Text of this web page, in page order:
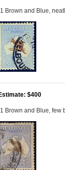
Brown and Blue,
$400
Brown and Blue, few